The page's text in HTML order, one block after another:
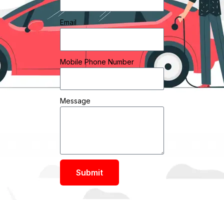
Email
Mobile Phone Number
Message
Submit